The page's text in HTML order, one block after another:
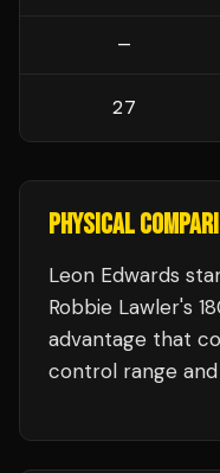
—
27
PHYSICAL
Leon Edwards
Robbie Lawler's
advantage that
control range